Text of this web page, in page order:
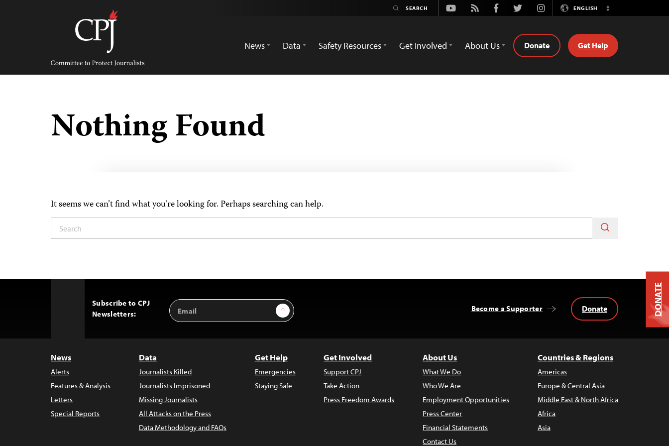
Committee
Protect
Journalists
Youtube
Rss FacebookTwitterInstagramENGLISH
Switch
News
Data Safety Resources Get Involved About Us Donate Get Help
Nothing Found
It seems we can’t find what you’re looking for. Perhaps searching can help.
Subscribe to CPJ
Newsletters:
Email
Address
Sign Up Become a Supporter Donate
News
Alerts
Features & Analysis
Letters
Special Reports
Data
Journalists Killed
Journalists Imprisoned
Missing Journalists
All Attacks on the Press
Data Methodology and FAQs
Get Help
Emergencies
Staying Safe
Get Involved
Support CPJ
Take Action
Press Freedom Awards
About Us
What We Do
Who We Are
Employment Opportunities
Press Center
Financial Statements
Contact Us
Countries & Regions
Americas
Europe & Central Asia
Middle East & North Africa
Africa
Asia
DONATE